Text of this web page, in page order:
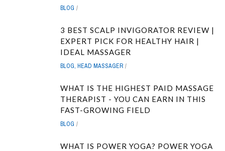
BLOG
3 BEST SCALP INVIGORATOR REVIEW |
EXPERT PICK FOR HEALTHY HAIR |
IDEAL MASSAGER
BLOG, HEAD MASSAGER
WHAT IS THE HIGHEST PAID MASSAGE
THERAPIST - YOU CAN EARN IN THIS
FAST-GROWING FIELD
BLOG
WHAT IS POWER YOGA? POWER YOGA